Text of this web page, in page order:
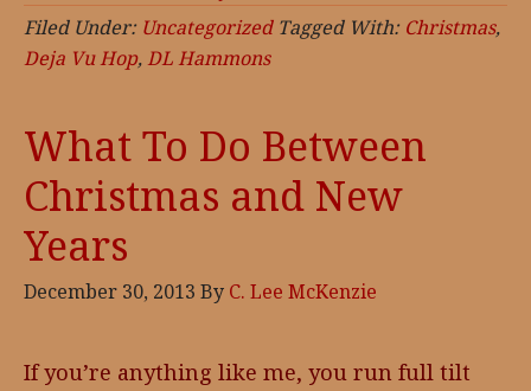
Filed Under: Uncategorized Tagged With: Christmas,
Deja Vu Hop,DL Hammons
What To Do Between
Christmas and New
Years
December 30, 2013 By C. Lee McKenzie
If you’re anything like me, you run full tilt